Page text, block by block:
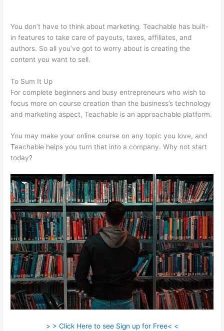
You don’t have to think about marketing. Teachable has built-
in features to take care of payouts, taxes, affiliates, and
authors. So all you’ve got to worry about is creating the
content you want to sell.
To Sum It Up
For complete beginners and busy entrepreneurs who wish to
focus more on course creation than the business’s technology
and marketing aspect, Teachable is an approachable platform.
You may make your online course on any topic you love, and
Teachable helps you turn that into a company. Why not start
today?
> > Click Here to see Sign up for Free< <